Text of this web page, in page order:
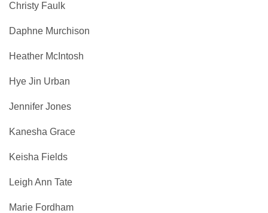
Christy Faulk
Daphne Murchison
Heather McIntosh
Hye Jin Urban
Jennifer Jones
Kanesha Grace
Keisha Fields
Leigh Ann Tate
Marie Fordham